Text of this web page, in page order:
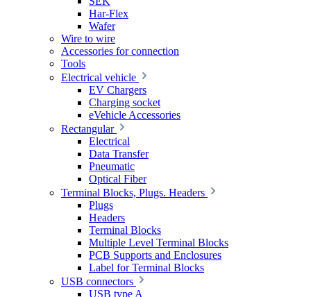
Har-Flex
Wafer
Wire to wire
Accessories for connection
Tools
Electrical vehicle
EV Chargers
Charging socket
eVehicle Accessories
Rectangular
Electrical
Data Transfer
Pneumatic
Optical Fiber
Terminal Blocks, Plugs. Headers
Plugs
Headers
Terminal Blocks
Multiple Level Terminal Blocks
PCB Supports and Enclosures
Label for Terminal Blocks
USB connectors
USB type A